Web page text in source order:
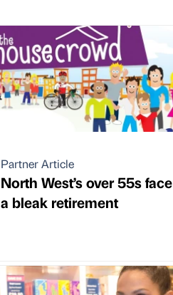
Partner Article
North West’s over 55s face
a bleak retirement